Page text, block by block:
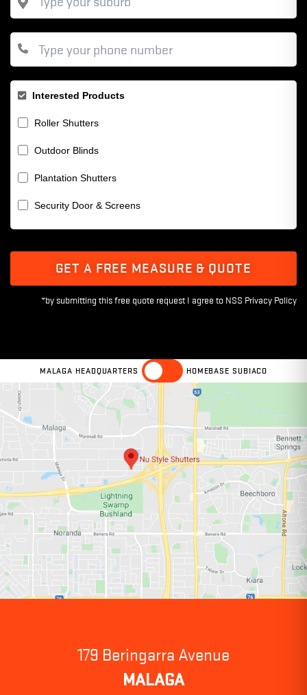
Interested Products
Roller Shutters
Outdoor Blinds
Plantation Shutters
Security Door & Screens
GET A FREE MEASURE & QUOTE
MALAGA HEADQUARTERS HOMEBASE SUBIACO
179 Beringarra Avenue
MALAGA